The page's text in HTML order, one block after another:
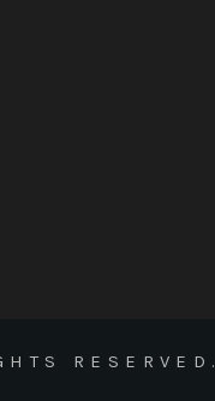
RESERVED.